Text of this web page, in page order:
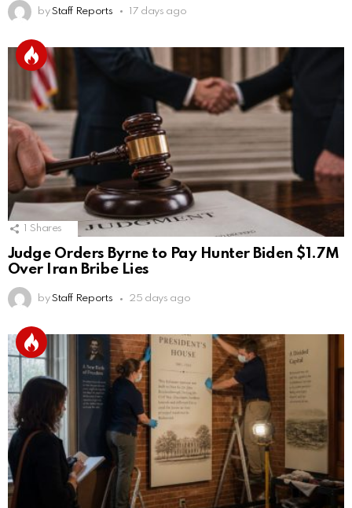
by Staff Reports 17 days ago
Shares
Judge Orders Byrne to Pay Hunter Biden $1.7M
Over Iran Bribe Lies
by Staff Reports 25 days ago